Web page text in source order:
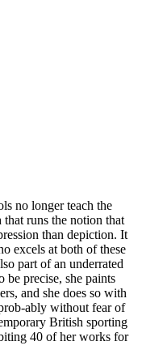
no longer teach the
runs the notion that
than depiction. It
excels at both of these
part of an underrated
precise, she paints
and she does so with
ably without fear of
British sporting
40 of her works for